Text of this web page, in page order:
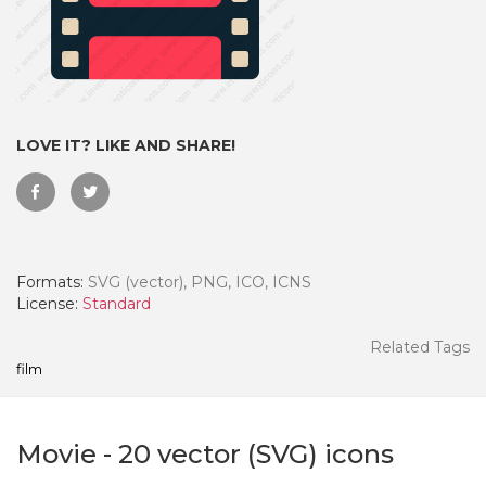
LOVE IT? LIKE AND SHARE!
Formats: SVG (vector), PNG, ICO, ICNS
License: Standard
Related Tags
film
Movie - 20 vector (SVG) icons